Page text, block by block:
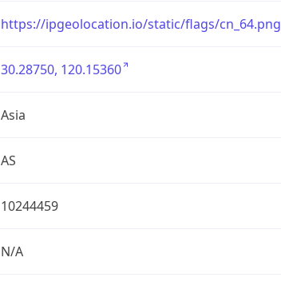
https://ipgeolocation.io/static/flags/cn_64.png
30.28750, 120.15360
Asia
AS
10244459
N/A